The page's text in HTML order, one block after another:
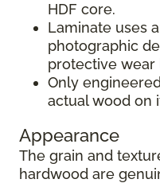
HDF core.
Laminate uses
photographic
protective wear
Only
actual wood on
Appearance
The grain and
hardwood are